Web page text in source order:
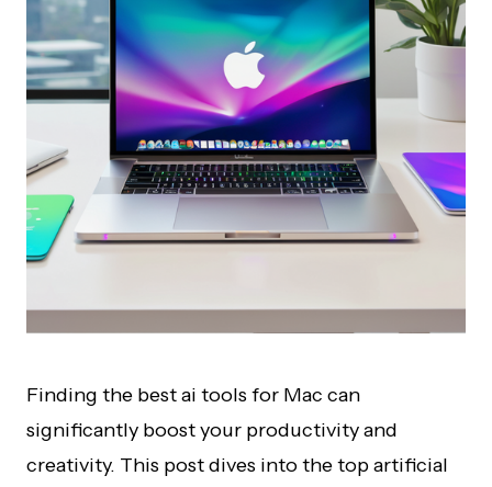
Finding the best ai tools for Mac can
significantly boost your productivity and
creativity. This post dives into the top artificial